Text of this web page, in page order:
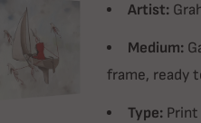
Artist:
Medium:
frame, ready
Type: Print